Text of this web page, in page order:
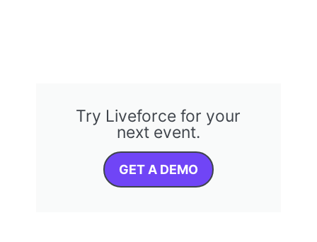
Try Liveforce for your
next event.
GET A DEMO